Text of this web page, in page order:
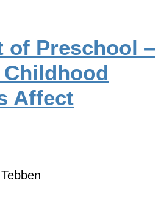
of Preschool –
Affect